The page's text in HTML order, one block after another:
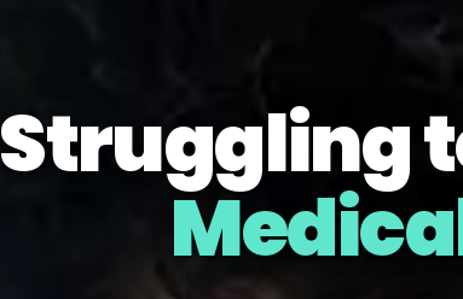
Struggling